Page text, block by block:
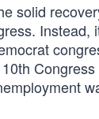
solid
Instead,